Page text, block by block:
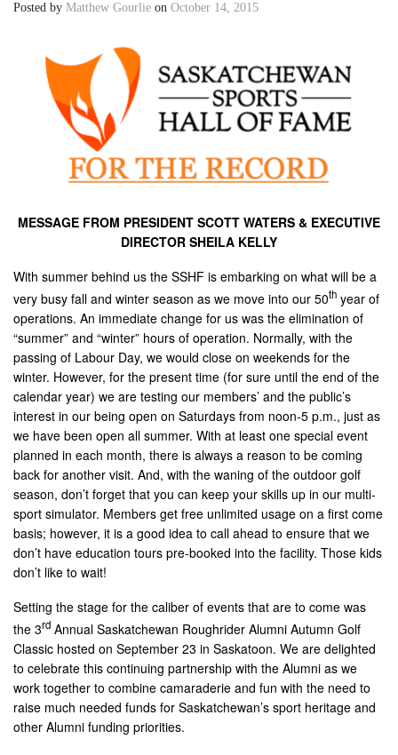
Posted by Matthew Gourlie on October 14, 2015
MESSAGE FROM PRESIDENT SCOTT WATERS & EXECUTIVE
DIRECTOR SHEILA KELLY
With summer behind us the SSHF is embarking on what will be a
very busy fall and winter season as we move into our 50th year of
operations. An immediate change for us was the elimination of
“summer” and “winter” hours of operation. Normally, with the
passing of Labour Day, we would close on weekends for the
winter. However, for the present time (for sure until the end of the
calendar year) we are testing our members’ and the public’s
interest in our being open on Saturdays from noon-5 p.m., just as
we have been open all summer. With at least one special event
planned in each month, there is always a reason to be coming
back for another visit. And, with the waning of the outdoor golf
season, don’t forget that you can keep your skills up in our multi-
sport simulator. Members get free unlimited usage on a first come
basis; however, it is a good idea to call ahead to ensure that we
don’t have education tours pre-booked into the facility. Those kids
don’t like to wait!
Setting the stage for the caliber of events that are to come was
the 3rd Annual Saskatchewan Roughrider Alumni Autumn Golf
Classic hosted on September 23 in Saskatoon. We are delighted
to celebrate this continuing partnership with the Alumni as we
work together to combine camaraderie and fun with the need to
raise much needed funds for Saskatchewan’s sport heritage and
other Alumni funding priorities.